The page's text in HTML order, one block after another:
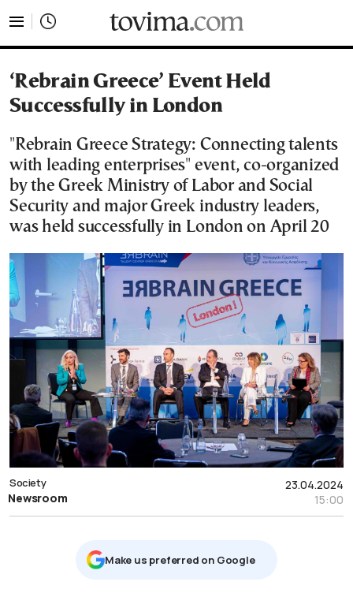
‘Rebrain Greece’ Event Held
Successfully in London
"Rebrain Greece Strategy: Connecting talents
with leading enterprises" event, co-organized
by the Greek Ministry of Labor and Social
Security and major Greek industry leaders,
was held successfully in London on April 20
23.04.2024
15:00
Society
Newsroom
Μake us preferred on Google